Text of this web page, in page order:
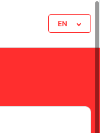
EN